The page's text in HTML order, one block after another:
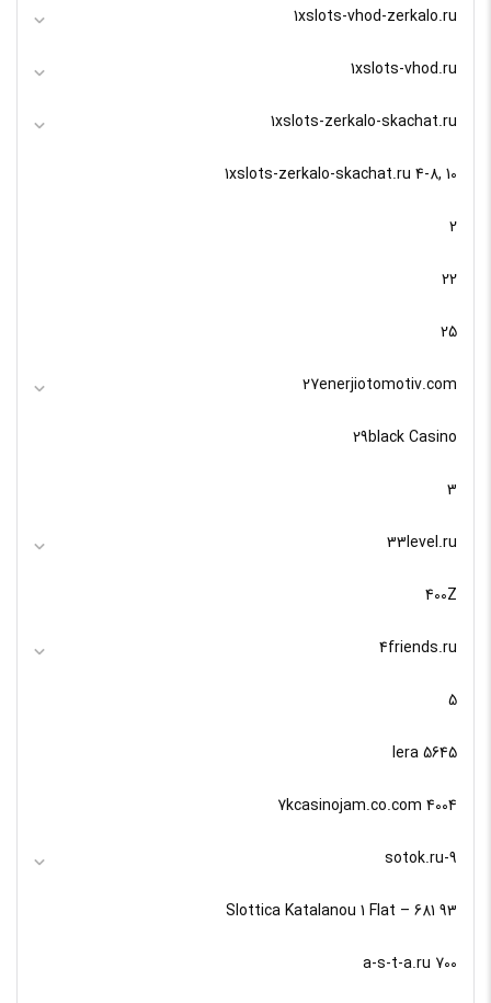
1xslots-vhod-zerkalo.ru
1xslots-vhod.ru
1xslots-zerkalo-skachat.ru
1xslots-zerkalo-skachat.ru 4-8, 10
2
22
25
27enerjiotomotiv.com
29black Casino
3
33level.ru
400Z
4friends.ru
5
5645 lera
7kcasinojam.co.com 4004
9-sotok.ru
93 Slottica Katalanou 1 Flat – 681
a-s-t-a.ru 700